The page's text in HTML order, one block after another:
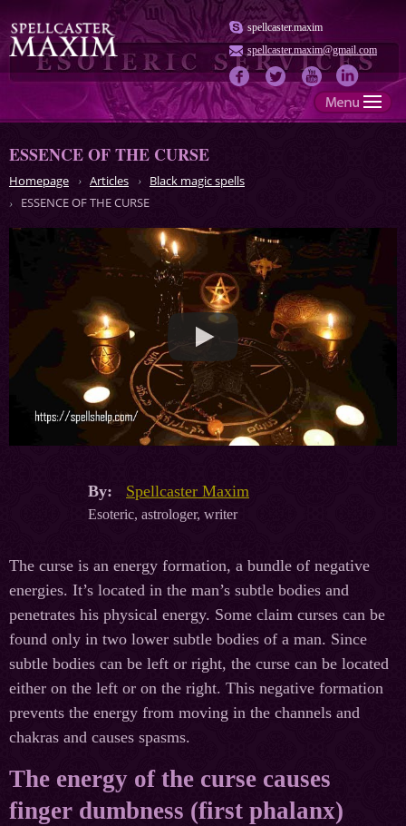
spellcaster.maxim
spellcaster.maxim@gmail.com
ESSENCE OF THE CURSE
Homepage Articles
Black magic spells
ESSENCE OF THE CURSE
By: Spellcaster Maxim
Esoteric, astrologer, writer
The curse is an energy formation, a bundle of negative
energies. It’s located in the man’s subtle bodies and
penetrates his physical energy. Some claim curses can be
found only in two lower subtle bodies of a man. Since
subtle bodies can be left or right, the curse can be located
either on the left or on the right. This negative formation
prevents the energy from moving in the channels and
chakras and causes spasms.
The energy of the curse causes
finger dumbness (first phalanx)